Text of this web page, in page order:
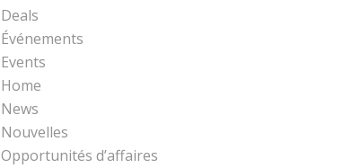
Deals
Événements
Events
Home
News
Nouvelles
Opportunités d’affaires